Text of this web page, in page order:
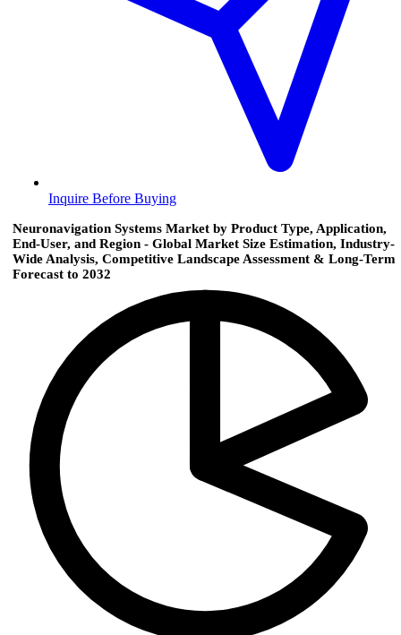
Inquire Before Buying
Neuronavigation Systems Market by Product Type, Application,
End-User, and Region - Global Market Size Estimation, Industry-
Wide Analysis, Competitive Landscape Assessment & Long-Term
Forecast to 2032